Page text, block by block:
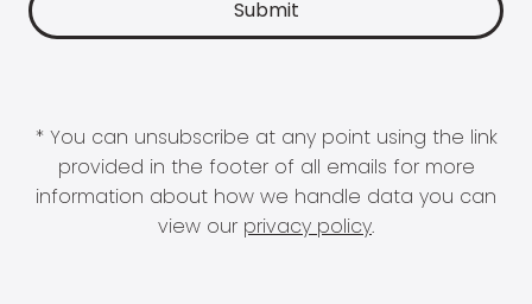
* You can unsubscribe at any point using the link
provided in the footer of all emails for more
information about how we handle data you can
view our privacy policy.